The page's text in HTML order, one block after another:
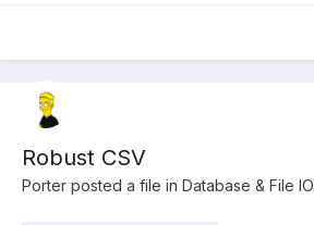
Robust CSV
Porter posted a file in Database & File IO